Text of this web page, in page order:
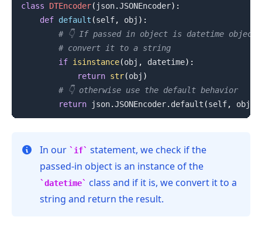
class DTEncoder( json.JSONEncoder) :
def default (self, obj ) :
# 👇️ If passed in object is datetime object
# convert it to a string
if isinstance(obj , datetime) :
return str(obj )
# 👇️ otherwise use the default behavior
return json.JSONEncoder. default (self, obj
In our if
statement, we check if the
passed-in object is an instance of the
datetime
class and if it is, we convert it to a
string and return the result.